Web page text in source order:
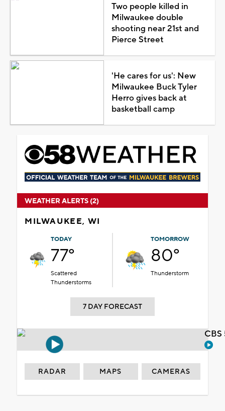
Two people killed in
Milwaukee double
shooting near 21st and
Pierce Street
'He cares for us': New
Milwaukee Buck Tyler
Herro gives back at
basketball camp
WEATHER ALERTS (2)
MILWAUKEE, WI
TODAY
77°
Scattered
Thunderstorms
TOMORROW
80°
Thunderstorm
7 DAY FORECAST
RADAR MAPS CAMERAS